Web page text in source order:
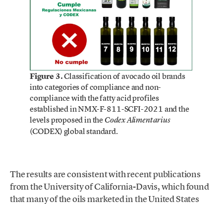
Figure 3.Classification of avocado oil brands
into categories of compliance and non-
compliance with the fatty acid profiles
established in NMX-F-811-SCFI-2021 and the
levels proposed in the Codex Alimentarius
(CODEX) global standard.
The results are consistent with recent publications
from the University of California-Davis, which found
that many of the oils marketed in the United States